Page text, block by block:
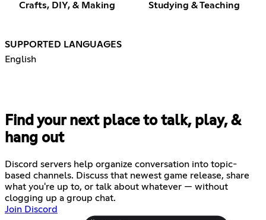
Crafts, DIY, & Making Studying & Teaching
SUPPORTED LANGUAGES
English
Find your next place to talk, play, &
hang out
Discord servers help organize conversation into topic-
based channels. Discuss that newest game release, share
what you're up to, or talk about whatever — without
clogging up a group chat.
Join Discord